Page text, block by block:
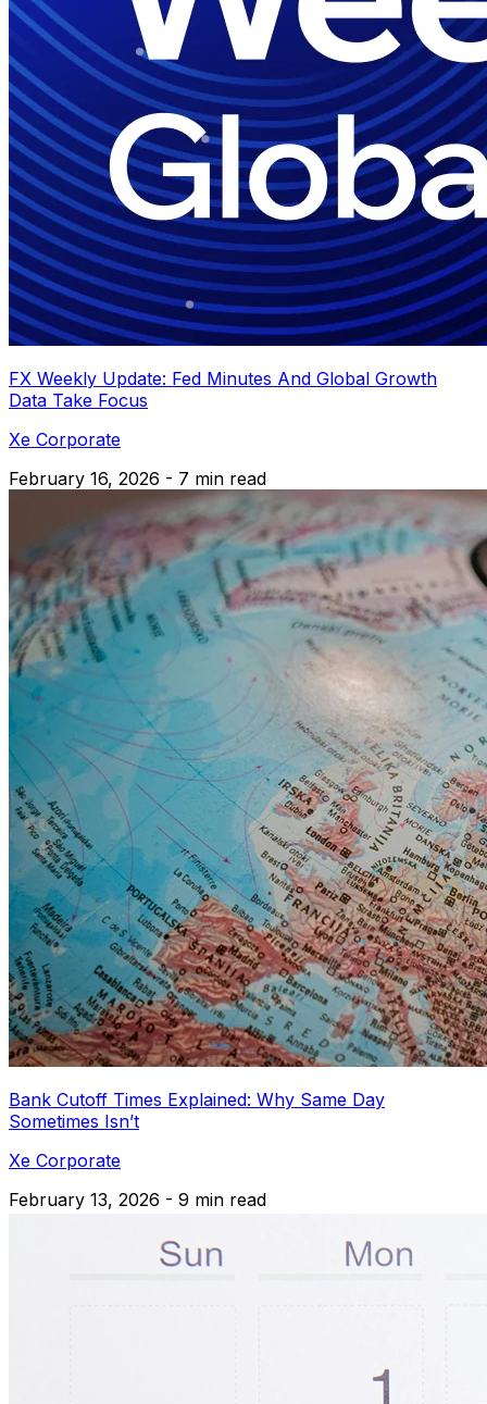
FX Weekly Update: Fed Minutes And Global Growth
Data Take Focus
Xe Corporate
February 16, 2026 - 7 min read
Bank Cutoff Times Explained: Why Same Day
Sometimes Isn’t
Xe Corporate
February 13, 2026 - 9 min read